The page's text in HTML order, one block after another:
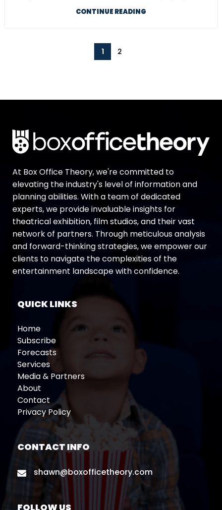
CONTINUE READING
1 2
At Box Office Theory, we're committed to
elevating the industry's level of information and
planning abilities. With a team of dedicated
experts, we provide invaluable insights for
theatrical exhibition, film studios, and their vast
network of partners. Through meticulous analysis
and forward-thinking strategies, we empower our
clients to navigate the complexities of the
entertainment landscape with confidence.
QUICK LINKS
Home
Subscribe
Forecasts
Services
Media & Partners
About
Contact
Privacy Policy
CONTACT INFO
shawn@boxofficetheory.com
FOLLOW US